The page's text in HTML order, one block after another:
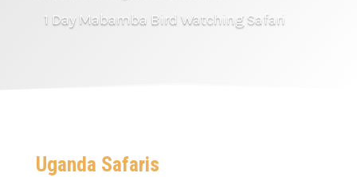
1 Day Mabamba Bird Watching Safari
Uganda Safaris